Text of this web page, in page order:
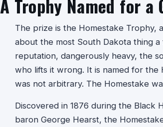
A Trophy Named for a
The prize is the Homestake Trophy,
about the most South Dakota thing
reputation, dangerously heavy, the
who lifts it wrong. It is named for the
was not arbitrary. The Homestake
Discovered in 1876 during the Black
baron George Hearst, the